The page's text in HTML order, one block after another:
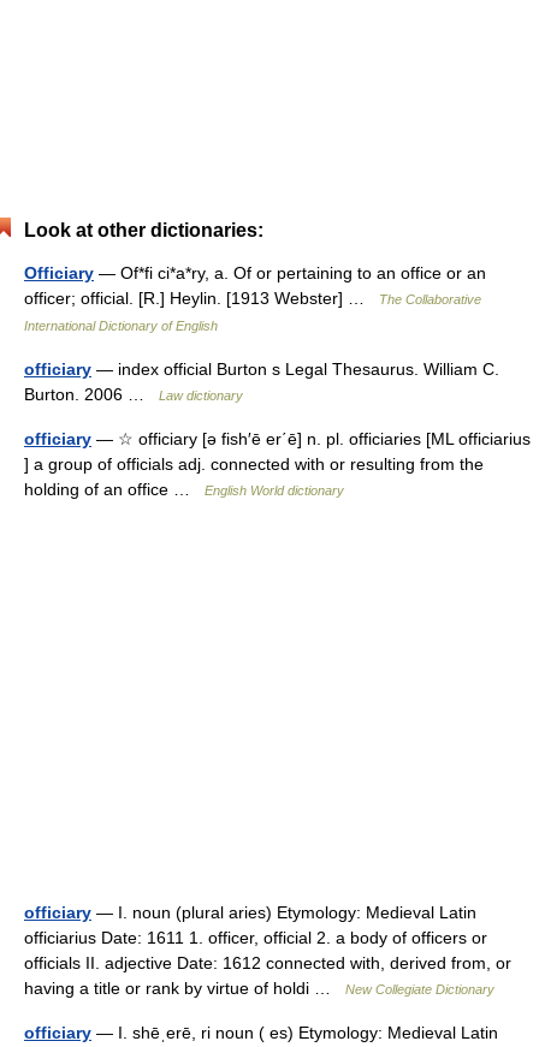
Look at other dictionaries:
Officiary — Of*fi ci*a*ry, a. Of or pertaining to an office or an
officer; official. [R.] Heylin. [1913 Webster] …
The Collaborative
International Dictionary of English
officiary — index official Burton s Legal Thesaurus. William C.
Burton. 2006 …
Law dictionary
officiary — ☆ officiary [ə fish′ē er΄ē] n. pl. officiaries [ML officiarius
] a group of officials adj. connected with or resulting from the
holding of an office …
English World dictionary
officiary — I. noun (plural aries) Etymology: Medieval Latin
officiarius Date: 1611 1. officer, official 2. a body of officers or
officials II. adjective Date: 1612 connected with, derived from, or
having a title or rank by virtue of holdi …
New Collegiate Dictionary
officiary — I. shēˌerē, ri noun ( es) Etymology: Medieval Latin